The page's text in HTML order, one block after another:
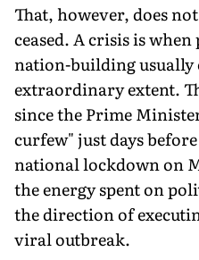
That, however, does
ceased. A crisis is
nation-building usually
extraordinary extent.
since the Prime
curfew" just days
national lockdown on
the energy spent on
the direction of
viral outbreak.